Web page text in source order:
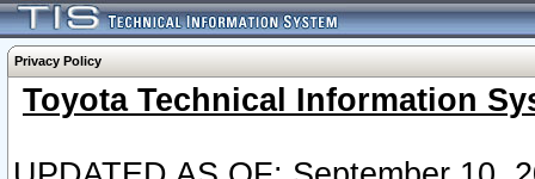
Privacy Policy
Toyota Technical Information